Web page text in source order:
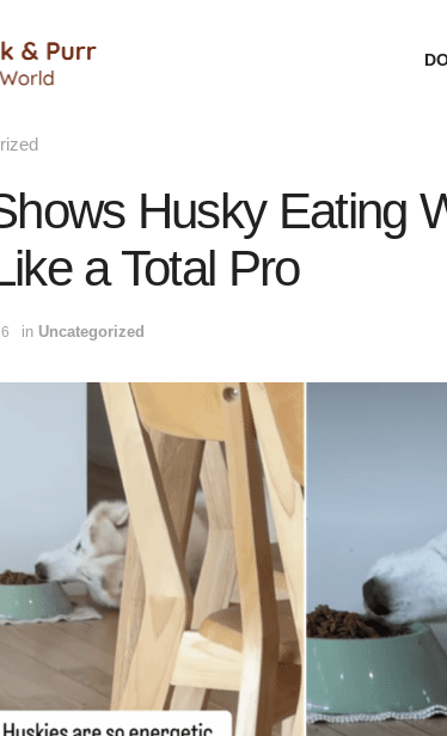
Husky Eating
a Total Pro
in Uncategorized